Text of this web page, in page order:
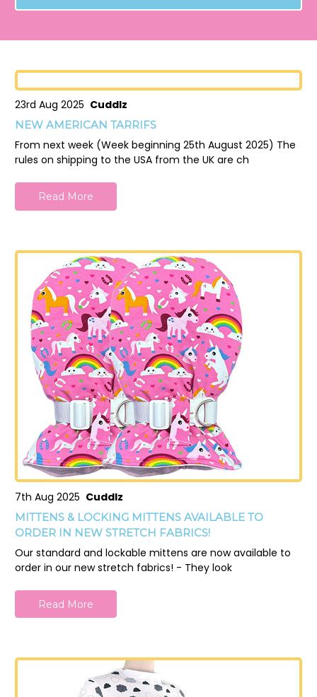
23rd Aug 2025 Cuddlz
NEW AMERICAN TARRIFS
From next week (Week beginning 25th August 2025) The
rules on shipping to the USA from the UK are ch
Read More
7th Aug 2025 Cuddlz
MITTENS & LOCKING MITTENS AVAILABLE TO
ORDER IN NEW STRETCH FABRICS!
Our standard and lockable mittens are now available to
order in our new stretch fabrics! - They look
Read More